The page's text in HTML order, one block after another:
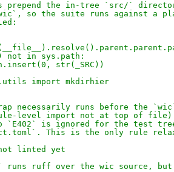
prepend the in-tree `src/`
so the suite runs against a
not in sys.path:
str(_SRC))
import mkdirhier
necessarily runs before the
level import not at top of
`E402` is ignored for the test
This is the only rule
linted yet
ruff over the wic source, but